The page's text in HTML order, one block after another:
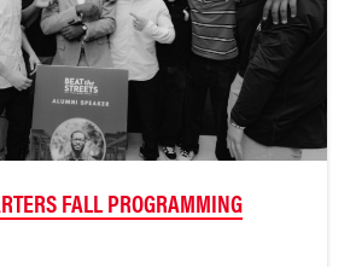
FALL PROGRAMMING